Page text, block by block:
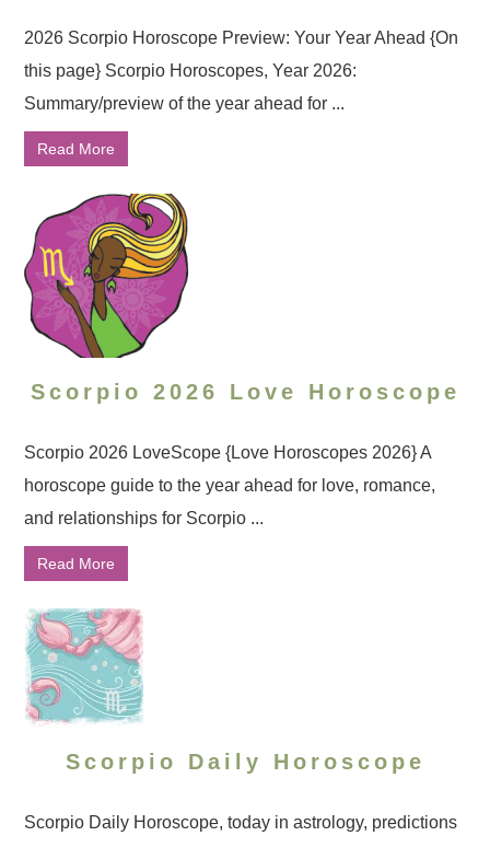
2026 Scorpio Horoscope Preview: Your Year Ahead {On
this page} Scorpio Horoscopes, Year 2026:
Summary/preview of the year ahead for ...
Read More
Scorpio 2026 Love Horoscope
Scorpio 2026 LoveScope {Love Horoscopes 2026} A
horoscope guide to the year ahead for love, romance,
and relationships for Scorpio ...
Read More
Scorpio Daily Horoscope
Scorpio Daily Horoscope, today in astrology, predictions
...